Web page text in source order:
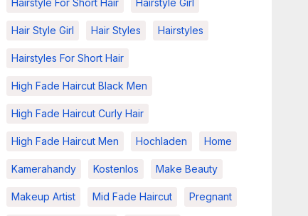
Hairstyle For Short Hair Hairstyle Girl
Hair Style Girl Hair Styles Hairstyles
Hairstyles For Short Hair
High Fade Haircut Black Men
High Fade Haircut Curly Hair
High Fade Haircut Men Hochladen Home
Kamerahandy Kostenlos Make Beauty
Makeup Artist Mid Fade Haircut Pregnant